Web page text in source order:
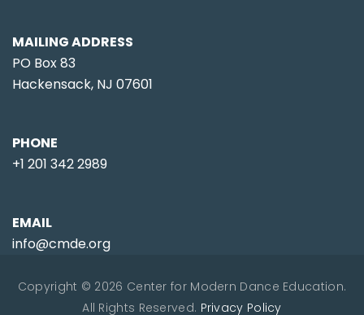
MAILING ADDRESS
PO Box 83
Hackensack, NJ 07601
PHONE
+1 201 342 2989
EMAIL
info@cmde.org
Copyright © 2026 Center for Modern Dance Education.
All Rights Reserved. Privacy Policy